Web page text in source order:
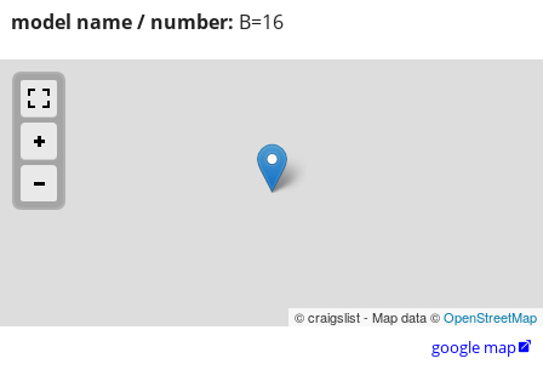
model name / number: B=16
© craigslist - Map data ©OpenStreetMap
google map